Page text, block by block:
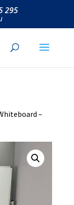
295
–